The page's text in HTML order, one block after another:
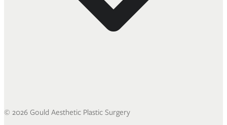
© 2026Gould Aesthetic Plastic Surgery